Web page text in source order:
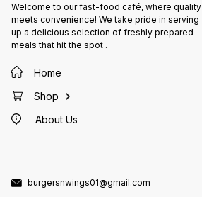
Welcome to our fast-food café, where quality
meets convenience! We take pride in serving
up a delicious selection of freshly prepared
meals that hit the spot .
Home
Shop
About Us
burgersnwings01@gmail.com